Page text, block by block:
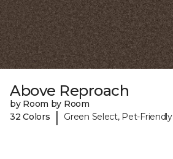
Above Reproach
by Room by Room
32 Colors
| Green Select, Pet-Friendly